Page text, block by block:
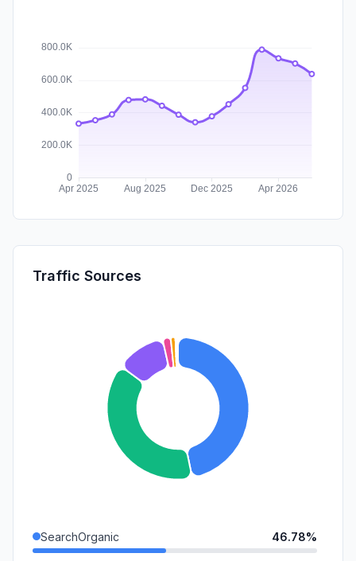
Traffic Sources
SearchOrganic 46.78%